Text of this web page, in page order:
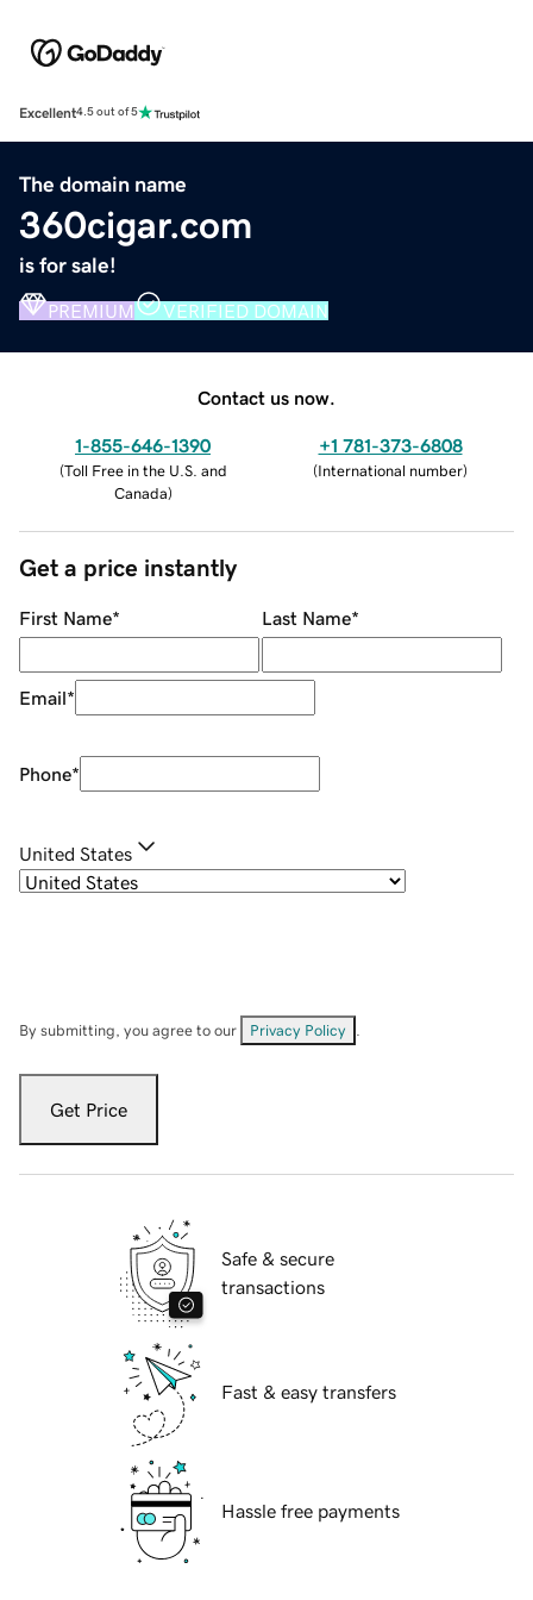
Excellent4.5 out of 5
The domain name
360cigar.com
is for sale!
PREMIUM VERIFIED DOMAIN
Contact us now.
1-855-646-1390
(Toll Free in the U.S. and
Canada)
+1 781-373-6808
(International number)
Get a price instantly
First Name* Last Name*
Email*
Phone*
United States
By submitting, you agree to our Privacy Policy
Get Price
Safe & secure
transactions
Fast & easy transfers
Hassle free payments